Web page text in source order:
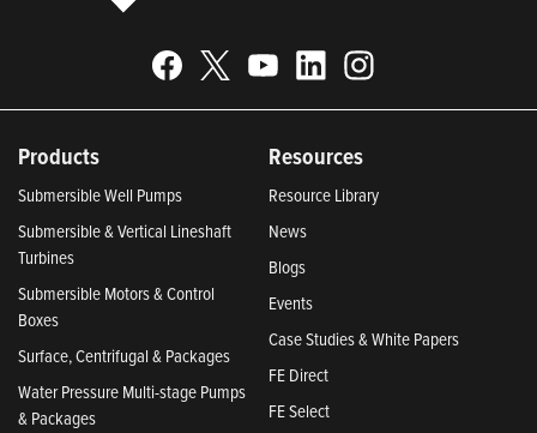
Products
Submersible Well Pumps
Submersible & Vertical Lineshaft
Turbines
Submersible Motors & Control
Boxes
Surface, Centrifugal & Packages
Water Pressure Multi-stage Pumps
& Packages
Resources
Resource Library
News
Blogs
Events
Case Studies & White Papers
FE Direct
FE Select